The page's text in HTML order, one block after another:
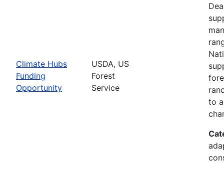
Climate Hubs
Funding
Opportunity
USDA, US
Forest
Service
to